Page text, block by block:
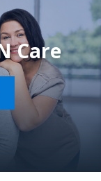
Care